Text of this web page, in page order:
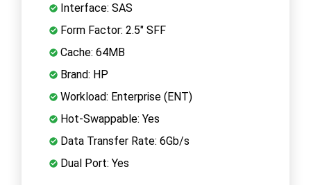
Interface: SAS
Form Factor: 2.5" SFF
Cache: 64MB
Brand: HP
Workload: Enterprise (ENT)
Hot-Swappable: Yes
Data Transfer Rate: 6Gb/s
Dual Port: Yes